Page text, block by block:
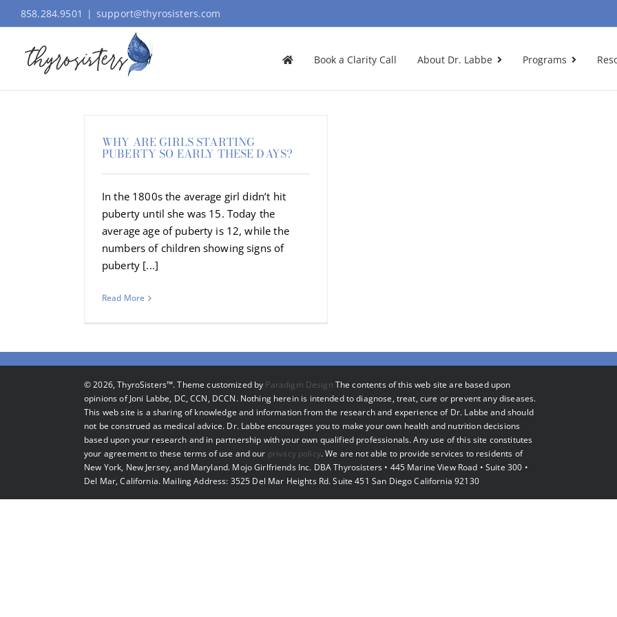
to
858.284.9501 | support@thyrosisters.com
Book a Clarity Call About Dr. Labbe Programs
WHY ARE GIRLS STARTING
PUBERTY SO EARLY THESE DAYS?
In the 1800s the average girl didn’t hit
puberty until she was 15. Today the
average age of puberty is 12, while the
numbers of children showing signs of
puberty [...]
Read More
©2026, ThyroSisters™. Theme customized by Paradigm Design The contents of this web site are based upon
opinions of Joni Labbe, DC, CCN, DCCN. Nothing herein is intended to diagnose, treat, cure or prevent any diseases.
This web site is a sharing of knowledge and information from the research and experience of Dr. Labbe and should
not be construed as medical advice. Dr. Labbe encourages you to make your own health and nutrition decisions
based upon your research and in partnership with your own qualified professionals. Any use of this site constitutes
your agreement to these terms of use and our privacy policy. We are not able to provide services to residents of
New York, New Jersey, and Maryland. Mojo Girlfriends Inc. DBA Thyrosisters • 445 Marine View Road • Suite 300 •
Del Mar, California. Mailing Address: 3525 Del Mar Heights Rd. Suite 451 San Diego California 92130